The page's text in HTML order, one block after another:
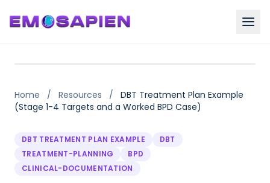
Home / Resources /
DBT Treatment Plan Example
(Stage 1-4 Targets and a Worked BPD Case)
DBT TREATMENT PLAN EXAMPLE
DBT
TREATMENT-PLANNING
BPD
CLINICAL-DOCUMENTATION